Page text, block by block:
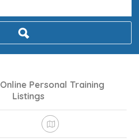
Online Personal Training
Listings